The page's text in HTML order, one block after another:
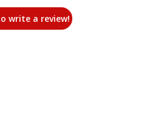
write a review!